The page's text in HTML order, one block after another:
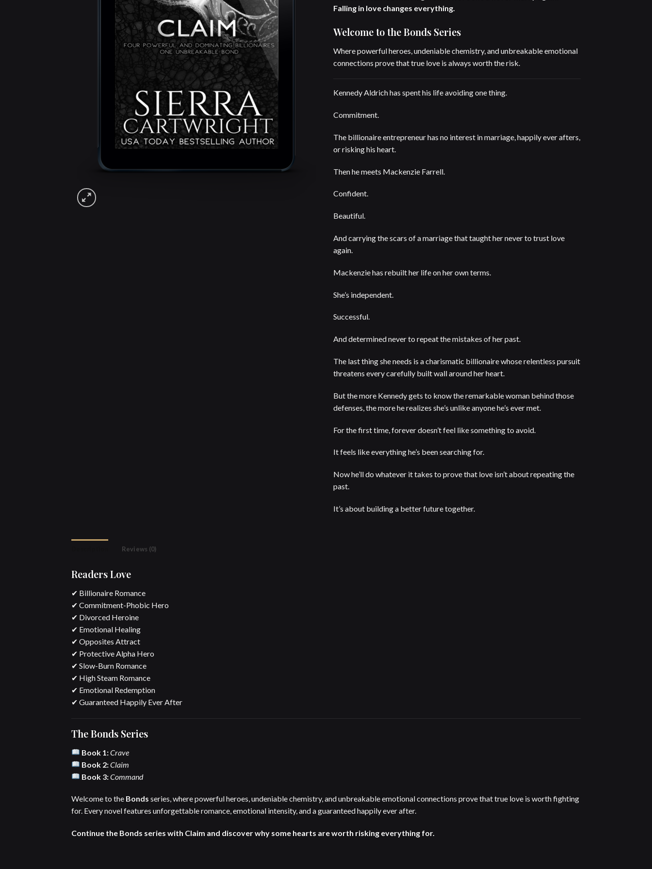
Falling in love changes everything.
Welcome to the Bonds Series
Where powerful heroes, undeniable chemistry, and unbreakable emotional
connections prove that true love is always worth the risk.
Kennedy Aldrich has spent his life avoiding one thing.
Commitment.
The billionaire entrepreneur has no interest in marriage, happily ever afters,
or risking his heart.
Then he meets Mackenzie Farrell.
Confident.
Beautiful.
And carrying the scars of a marriage that taught her never to trust love
again.
Mackenzie has rebuilt her life on her own terms.
She’s independent.
Successful.
And determined never to repeat the mistakes of her past.
The last thing she needs is a charismatic billionaire whose relentless pursuit
threatens every carefully built wall around her heart.
But the more Kennedy gets to know the remarkable woman behind those
defenses, the more he realizes she’s unlike anyone he’s ever met.
For the first time, forever doesn’t feel like something to avoid.
It feels like everything he’s been searching for.
Now he’ll do whatever it takes to prove that love isn’t about repeating the
past.
It’s about building a better future together.
Reviews (0)
Readers Love
✔ Billionaire Romance
✔ Commitment-Phobic Hero
✔ Divorced Heroine
✔ Emotional Healing
✔ Opposites Attract
✔ Protective Alpha Hero
✔ Slow-Burn Romance
✔ High Steam Romance
✔ Emotional Redemption
✔ Guaranteed Happily Ever After
The Bonds Series
Book 1:Crave
Book 2:Claim
Book 3:Command
Welcome to the Bonds series, where powerful heroes, undeniable chemistry, and unbreakable emotional connections prove that true love is worth fighting
for. Every novel features unforgettable romance, emotional intensity, and a guaranteed happily ever after.
Continue the Bonds series with Claim and discover why some hearts are worth risking everything for.